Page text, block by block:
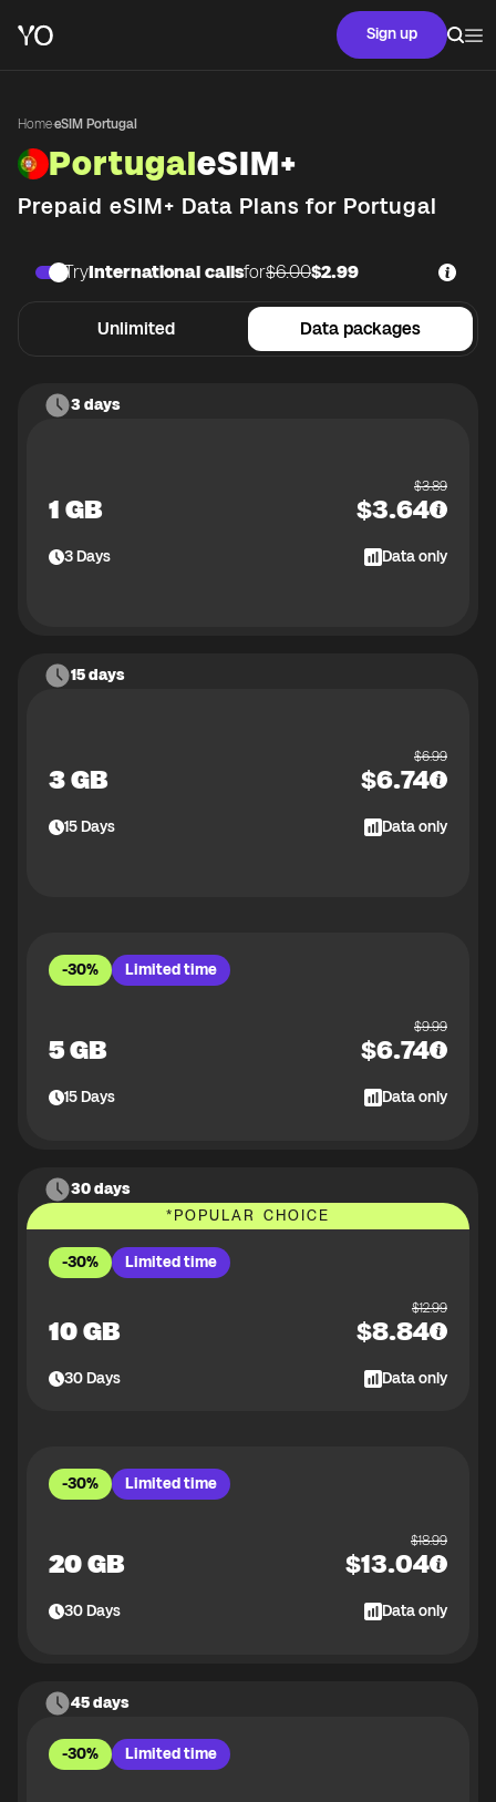
Sign up
Home·eSIM Portugal
PortugaleSIM+
Prepaid eSIM+ Data Plans for Portugal
Unlimited Data packages
TryInternational callsfor$6.00$2.99
3 days
1 GB
$3.89
$3.64
3Days Data only
15 days
3 GB
$6.99
$6.74
15Days Data only
-30% Limited time
5 GB
$9.99
$6.74
15Days Data only
30 days
*POPULAR CHOICE
-30% Limited time
10 GB
$12.99
$8.84
30Days Data only
-30% Limited time
20 GB
$18.99
$13.04
30Days Data only
45 days
-30% Limited time